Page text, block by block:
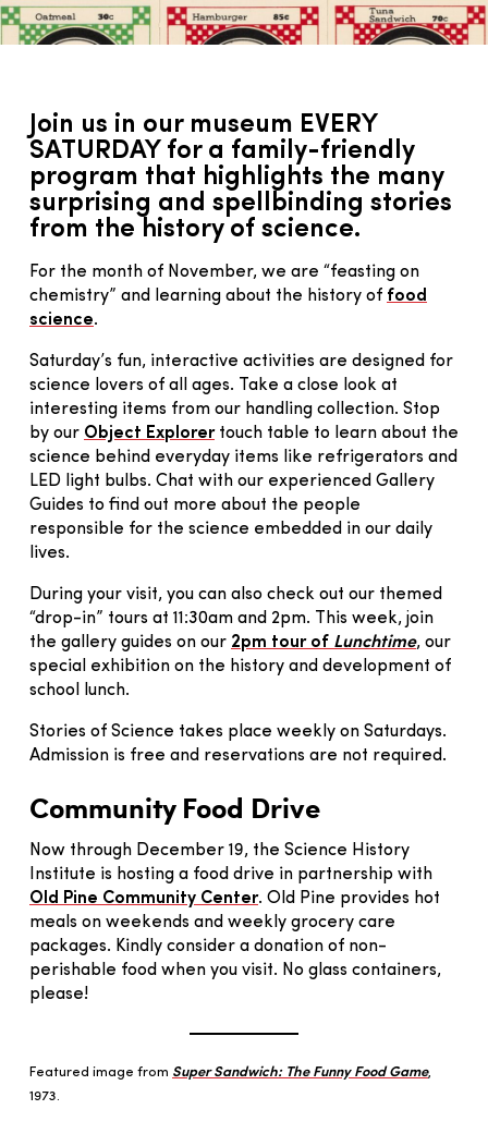
Join us in our museum EVERY
SATURDAY for a family-friendly
program that highlights the many
surprising and spellbinding stories
from the history of science.
For the month of November, we are “feasting on
chemistry” and learning about the history of food
science.
Saturday’s fun, interactive activities are designed for
science lovers of all ages. Take a close look at
interesting items from our handling collection. Stop
by our Object Explorertouch table to learn about the
science behind everyday items like refrigerators and
LED light bulbs. Chat with our experienced Gallery
Guides to find out more about the people
responsible for the science embedded in our daily
lives.
During your visit, you can also check out our themed
“drop-in” tours at 11:30am and 2pm. This week, join
the gallery guides on our 2pm tour of Lunchtime, our
special exhibition on the history and development of
school lunch.
Stories of Science takes place weekly on Saturdays.
Admission is free and reservations are not required.
Community Food Drive
Now through December 19, the Science History
Institute is hosting a food drive in partnership with
Old Pine Community Center. Old Pine provides hot
meals on weekends and weekly grocery care
packages. Kindly consider a donation of non-
perishable food when you visit. No glass containers,
please!
Featured image from Super Sandwich: The Funny Food Game,
1973.